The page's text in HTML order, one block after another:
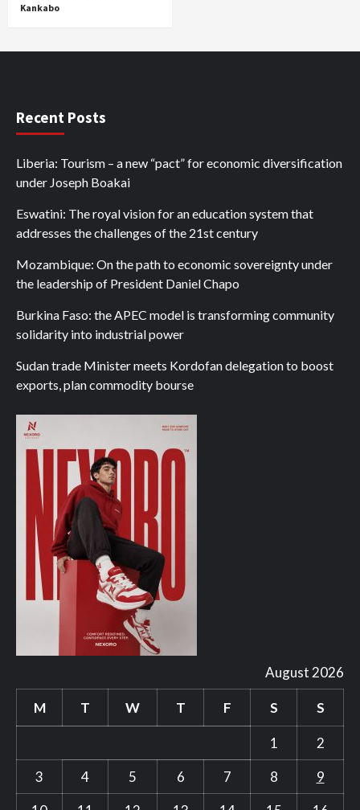
Kankabo
Recent Posts
Liberia: Tourism – a new “pact” for economic diversification
under Joseph Boakai
Eswatini: The royal vision for an education system that
addresses the challenges of the 21st century
Mozambique: On the path to economic sovereignty under
the leadership of President Daniel Chapo
Burkina Faso: the APEC model is transforming community
solidarity into industrial power
Sudan trade Minister meets Kordofan delegation to boost
exports, plan commodity bourse
August 2026
M T W T F S S
1
2
3
4 5 6 7 8
9